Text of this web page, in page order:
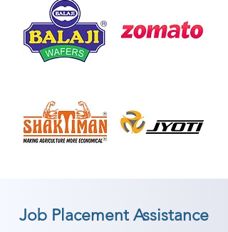
Job Placement Assistance